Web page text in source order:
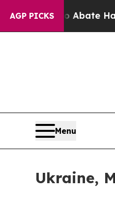
AGP PICKS
Fund to Abate
Menu
Ukraine,